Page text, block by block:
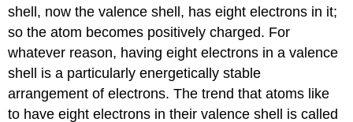
shell, now the valence shell, has eight electrons in it;
so the atom becomes positively charged. For
whatever reason, having eight electrons in a valence
shell is a particularly energetically stable
arrangement of electrons. The trend that atoms like
to have eight electrons in their valence shell is called